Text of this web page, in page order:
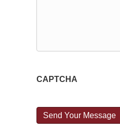
CAPTCHA